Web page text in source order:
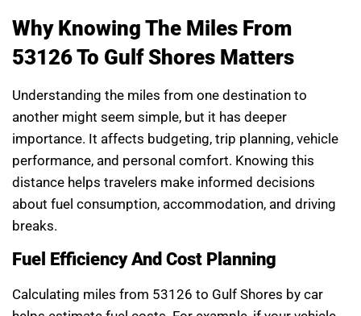
Why Knowing The Miles From
53126 To Gulf Shores Matters
Understanding the miles from one destination to
another might seem simple, but it has deeper
importance. It affects budgeting, trip planning, vehicle
performance, and personal comfort. Knowing this
distance helps travelers make informed decisions
about fuel consumption, accommodation, and driving
breaks.
Fuel Efficiency And Cost Planning
Calculating miles from 53126 to Gulf Shores by car